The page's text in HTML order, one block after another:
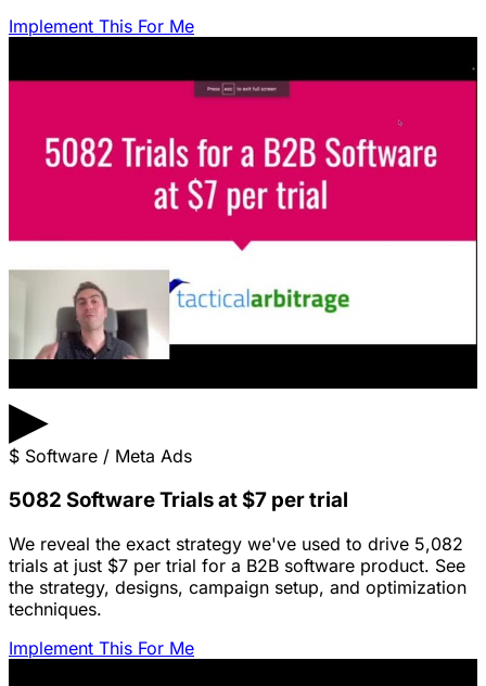
Implement This For Me
▶
$ Software / Meta Ads
5082 Software Trials at $7 per trial
We reveal the exact strategy we've used to drive 5,082
trials at just $7 per trial for a B2B software product. See
the strategy, designs, campaign setup, and optimization
techniques.
Implement This For Me